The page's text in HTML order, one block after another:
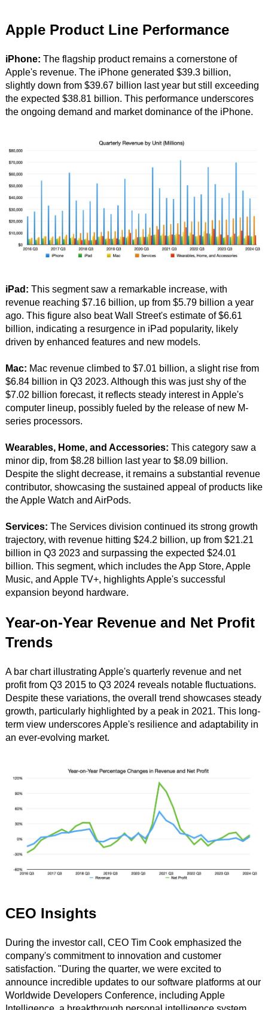
Apple Product Line Performance
iPhone: The flagship product remains a cornerstone of
Apple's revenue. The iPhone generated $39.3 billion,
slightly down from $39.67 billion last year but still exceeding
the expected $38.81 billion. This performance underscores
the ongoing demand and market dominance of the iPhone.
iPad: This segment saw a remarkable increase, with
revenue reaching $7.16 billion, up from $5.79 billion a year
ago. This figure also beat Wall Street's estimate of $6.61
billion, indicating a resurgence in iPad popularity, likely
driven by enhanced features and new models.
Mac: Mac revenue climbed to $7.01 billion, a slight rise from
$6.84 billion in Q3 2023. Although this was just shy of the
$7.02 billion forecast, it reflects steady interest in Apple's
computer lineup, possibly fueled by the release of new M-
series processors.
Wearables, Home, and Accessories: This category saw a
minor dip, from $8.28 billion last year to $8.09 billion.
Despite the slight decrease, it remains a substantial revenue
contributor, showcasing the sustained appeal of products like
the Apple Watch and AirPods.
Services: The Services division continued its strong growth
trajectory, with revenue hitting $24.2 billion, up from $21.21
billion in Q3 2023 and surpassing the expected $24.01
billion. This segment, which includes the App Store, Apple
Music, and Apple TV+, highlights Apple's successful
expansion beyond hardware.
Year-on-Year Revenue and Net Profit
Trends
A bar chart illustrating Apple's quarterly revenue and net
profit from Q3 2015 to Q3 2024 reveals notable fluctuations.
Despite these variations, the overall trend showcases steady
growth, particularly highlighted by a peak in 2021. This long-
term view underscores Apple's resilience and adaptability in
an ever-evolving market.
CEO Insights
During the investor call, CEO Tim Cook emphasized the
company's commitment to innovation and customer
satisfaction. "During the quarter, we were excited to
announce incredible updates to our software platforms at our
Worldwide Developers Conference, including Apple